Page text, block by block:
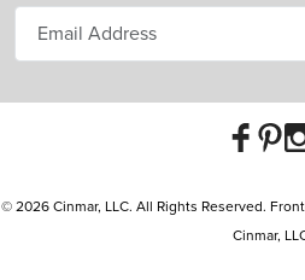
© 2026 Cinmar, LLC. All Rights Reserved.
Cinmar,